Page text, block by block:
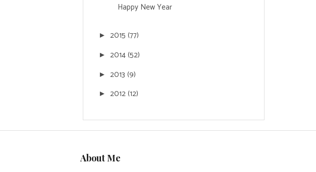
Happy New Year
► 2015 (77)
► 2014(52)
► 2013 (9)
► 2012(12)
About Me